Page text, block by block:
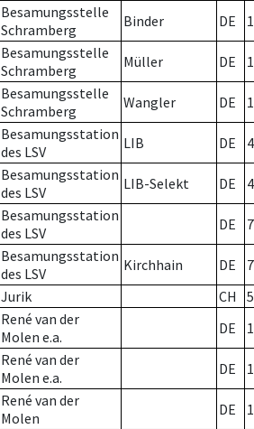
Besamungsstelle
Schramberg
Binder DE 1
Besamungsstelle
Schramberg
Müller DE
Besamungsstelle
Schramberg
Wangler DE
Besamungsstation
des LSV
LIB DE
Besamungsstation
des LSV
LIB-Selekt DE
Besamungsstation
des LSV
DE 7
Besamungsstation
des LSV
Kirchhain DE
7
Jurik CH
René van der
Molen e.a.
DE
René van der
Molen e.a.
DE
René van der
Molen
DE